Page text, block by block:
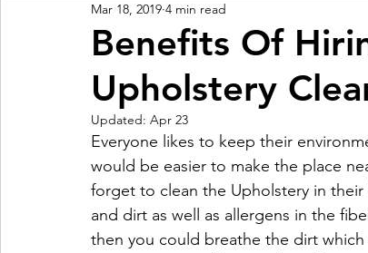
Benefits Of
Upholstery
Mar 18, 2019 4 min read
Updated: Apr 23
Everyone likes to keep their
would be easier to make the place
forget to clean the Upholstery in
and dirt as well as allergens in the
then you could breathe the dirt